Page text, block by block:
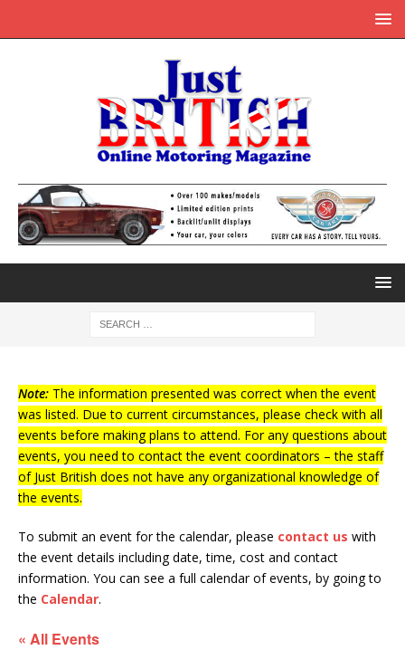
Note: The information presented was correct when the event
was listed. Due to current circumstances, please check with all
events before making plans to attend. For any questions about
events, you need to contact the event coordinators – the staff
of Just British does not have any organizational knowledge of
the events.
To submit an event for the calendar, please contact us with
the event details including date, time, cost and contact
information. You can see a full calendar of events, by going to
the Calendar.
« All Events